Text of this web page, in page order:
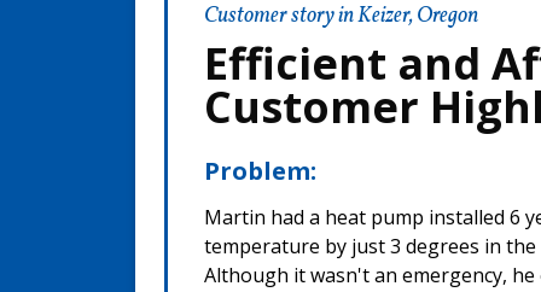
Customer story in Keizer, Oregon
Efficient and
Customer
Problem:
Martin had a heat pump installed 6
temperature by just 3 degrees in
Although it wasn't an emergency, he